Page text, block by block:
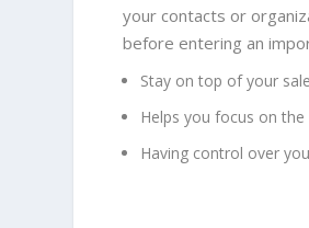
your contacts or
before entering an
Stay on top of your
Helps you focus on
Having control over